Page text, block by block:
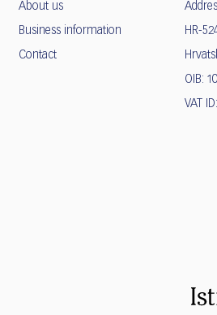
About us
Business information
Contact
HR-
OIB:
VAT